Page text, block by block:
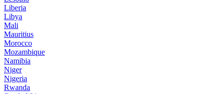
Liberia
Libya
Mali
Mauritius
Morocco
Mozambique
Namibia
Niger
Nigeria
Rwanda